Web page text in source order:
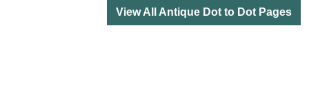
View All Antique Dot to Dot Pages